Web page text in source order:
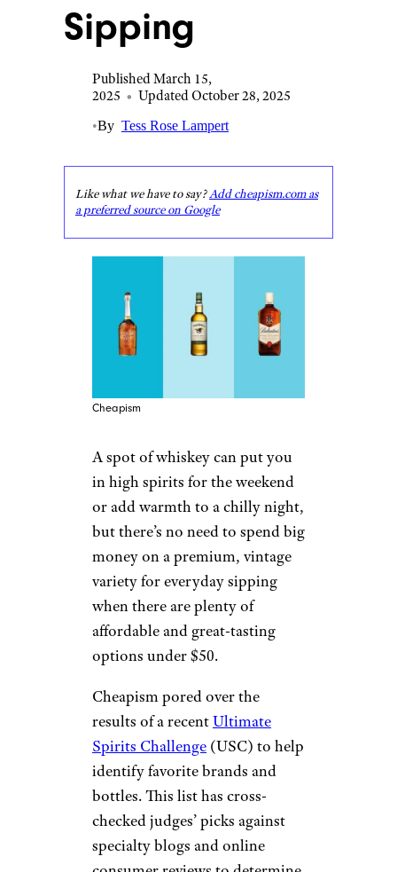
Sipping
Published March 15,
2025 • Updated October 28, 2025
•By Tess Rose Lampert
Like what we have to say?Add cheapism.com as
a preferred source on Google
Cheapism
A spot of whiskey can put you
in high spirits for the weekend
or add warmth to a chilly night,
but there’s no need to spend big
money on a premium, vintage
variety for everyday sipping
when there are plenty of
affordable and great-tasting
options under $50.
Cheapism pored over the
results of a recentUltimate
Spirits Challenge (USC) to help
identify favorite brands and
bottles. This list has cross-
checked judges’ picks against
specialty blogs and online